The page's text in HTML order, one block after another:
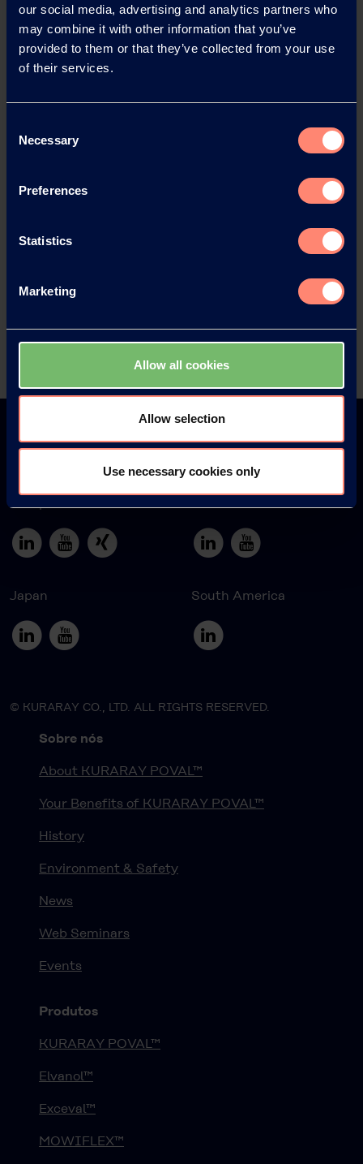
our social media, advertising and analytics partners who
may combine it with other information that you’ve
provided to them or that they’ve collected from your use
of their services.
Selection
Necessary
Preferences
Statistics
Marketing
Allow all cookies
Allow selection
Use necessary cookies only
POVAL™
request a sample?
Japan South America
© KURARAY CO., LTD. ALL RIGHTS RESERVED.
Sobre nós
About KURARAY POVAL™
Your Benefits of KURARAY POVAL™
History
Environment & Safety
News
Web Seminars
Events
Produtos
KURARAY POVAL™
Elvanol™
Exceval™
MOWIFLEX™